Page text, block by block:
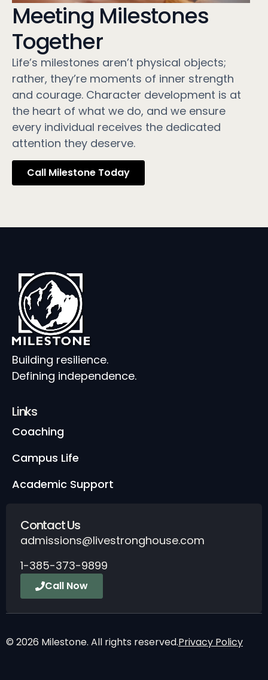
Meeting Milestones
Together
Life’s milestones aren’t physical objects;
rather, they’re moments of inner strength
and courage. Character development is at
the heart of what we do, and we ensure
every individual receives the dedicated
attention they deserve.
Call Milestone Today
Building resilience.
Defining independence.
Links
Coaching
Campus Life
Academic Support
Contact Us
admissions@livestronghouse.com
1-385-373-9899
Call Now
© 2026 Milestone. All rights reserved.Privacy Policy